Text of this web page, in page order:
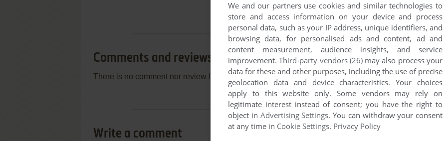
Comments and reviews
There is no comment nor review for this game at the moment.
Write a comment
We and our partners use cookies and similar technologies to
store and access information on your device and process
personal data, such as your IP address, unique identifiers, and
browsing data, for personalised ads and content, ad and
content measurement, audience insights, and service
improvement.Third-party vendors (26)may also process your
data for these and other purposes, including the use of precise
geolocation data and device characteristics. Your choices
apply to this website only. Some vendors may rely on
legitimate interest instead of consent; you have the right to
object in Advertising Settings. You can withdraw your consent
at any time in Cookie Settings. Privacy Policy